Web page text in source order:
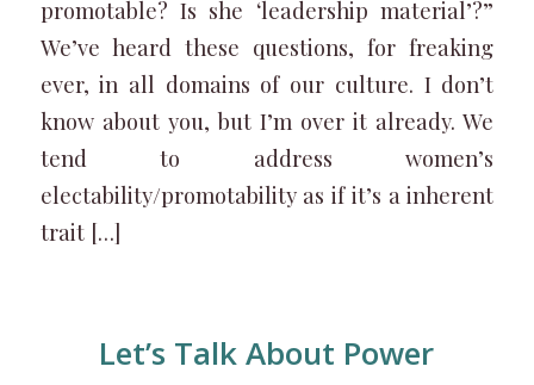
promotable? Is she ‘leadership material’?”
We’ve heard these questions, for freaking
ever, in all domains of our culture. I don’t
know about you, but I’m over it already. We
tend to address women’s
electability/promotability as if it’s a inherent
trait […]
Let’s Talk About Power